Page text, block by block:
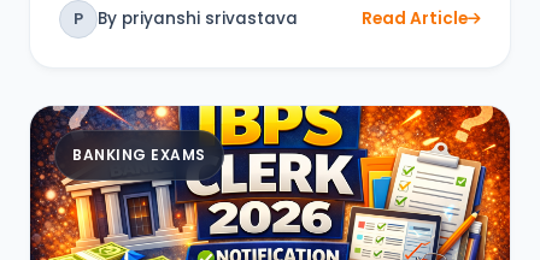
P By priyanshi srivastava Read Article
BANKING EXAMS